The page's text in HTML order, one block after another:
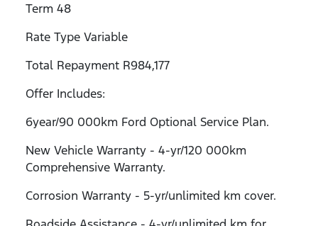
Term 48
Rate Type Variable
Total Repayment R984,177
Offer Includes:
6year/90 000km Ford Optional Service Plan.
New Vehicle Warranty - 4-yr/120 000km
Comprehensive Warranty.
Corrosion Warranty - 5-yr/unlimited km cover.